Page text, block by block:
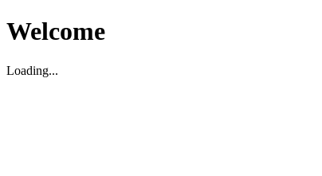
Welcome
Loading...